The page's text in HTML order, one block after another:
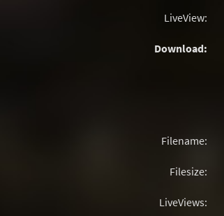
LiveView:
Download:
Filename:
Filesize:
LiveViews: